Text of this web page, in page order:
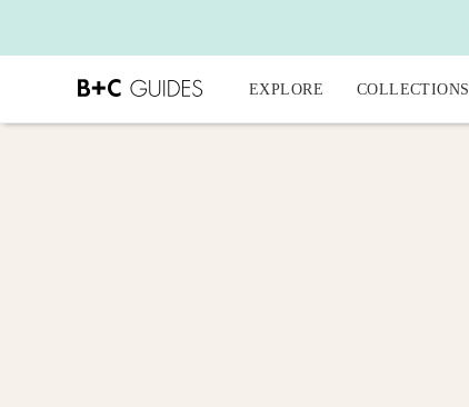
EXPLORE COLLECTIONS